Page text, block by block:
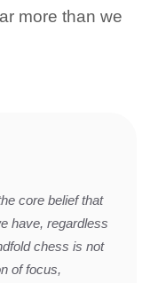
more than we
core belief that
have, regardless
chess is not
of focus,